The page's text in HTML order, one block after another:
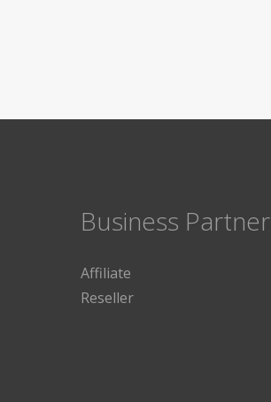
Business Partner
Affiliate
Reseller